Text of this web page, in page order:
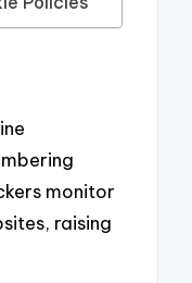
monitor
raising